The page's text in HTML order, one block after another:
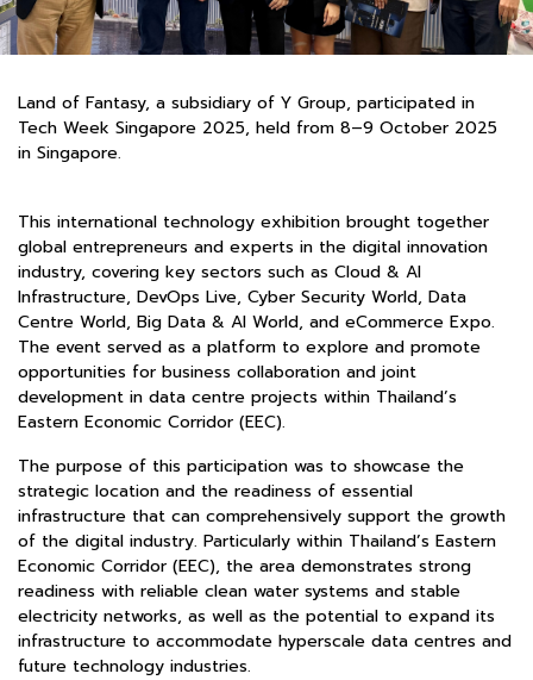
Land of Fantasy, a subsidiary of Y Group, participated in
Tech Week Singapore 2025, held from 8–9 October 2025
in Singapore.
This international technology exhibition brought together
global entrepreneurs and experts in the digital innovation
industry, covering key sectors such as Cloud & AI
Infrastructure, DevOps Live, Cyber Security World, Data
Centre World, Big Data & AI World, and eCommerce Expo.
The event served as a platform to explore and promote
opportunities for business collaboration and joint
development in data centre projects within Thailand’s
Eastern Economic Corridor (EEC).
The purpose of this participation was to showcase the
strategic location and the readiness of essential
infrastructure that can comprehensively support the growth
of the digital industry. Particularly within Thailand’s Eastern
Economic Corridor (EEC), the area demonstrates strong
readiness with reliable clean water systems and stable
electricity networks, as well as the potential to expand its
infrastructure to accommodate hyperscale data centres and
future technology industries.